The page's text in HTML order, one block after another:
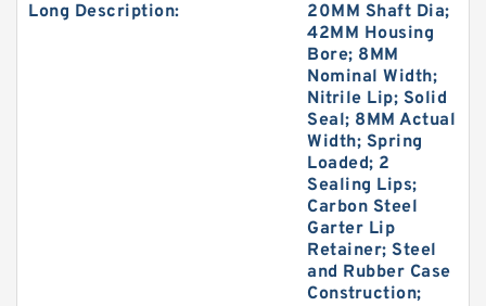
Long Description:
20MM Shaft Dia;
42MM Housing
Bore; 8MM
Nominal Width;
Nitrile Lip; Solid
Seal; 8MM Actual
Width; Spring
Loaded; 2
Sealing Lips;
Carbon Steel
Garter Lip
Retainer; Steel
and Rubber Case
Construction;